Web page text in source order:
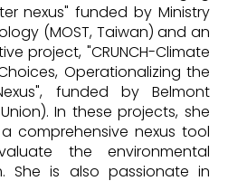
nexus" funded by Ministry
(MOST, Taiwan) and an
project, "CRUNCH-Climate
Operationalizing the
funded by Belmont
In these projects, she
comprehensive nexus tool
the environmental
She is also passionate in